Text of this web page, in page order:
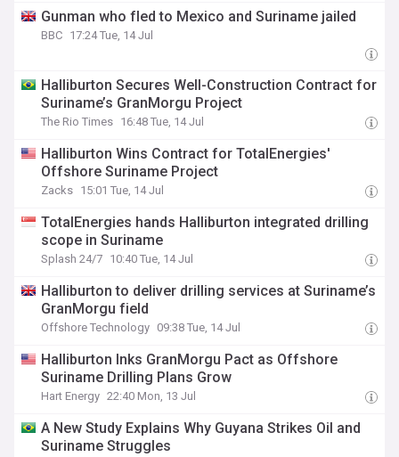
Gunman who fled to Mexico and Suriname jailed
BBC 17:24 Tue, 14 Jul
Halliburton Secures Well-Construction Contract for
Suriname’s GranMorgu Project
The Rio Times 16:48 Tue, 14 Jul
Halliburton Wins Contract for TotalEnergies'
Offshore Suriname Project
Zacks 15:01 Tue, 14 Jul
TotalEnergies hands Halliburton integrated drilling
scope in Suriname
Splash 24/7 10:40 Tue, 14 Jul
Halliburton to deliver drilling services at Suriname’s
GranMorgu field
Offshore Technology 09:38 Tue, 14 Jul
Halliburton Inks GranMorgu Pact as Offshore
Suriname Drilling Plans Grow
Hart Energy 22:40 Mon, 13 Jul
A New Study Explains Why Guyana Strikes Oil and
Suriname Struggles